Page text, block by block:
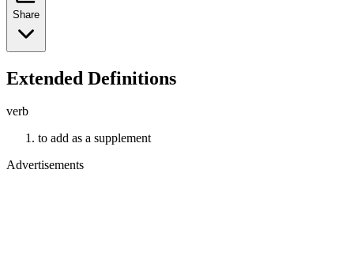
Share
Extended Definitions
verb
to add as a supplement
Advertisements